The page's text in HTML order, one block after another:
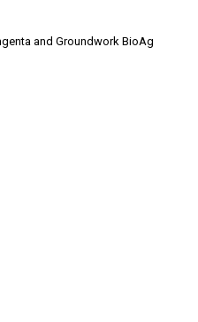
and Groundwork BioAg